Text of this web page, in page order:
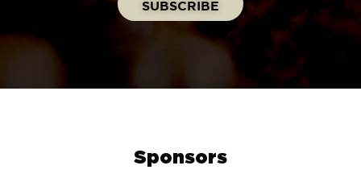
Sponsors